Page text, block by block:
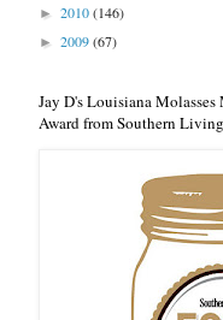
► 2010(146)
► 2009(67)
Jay D's Louisiana
Award from Southern